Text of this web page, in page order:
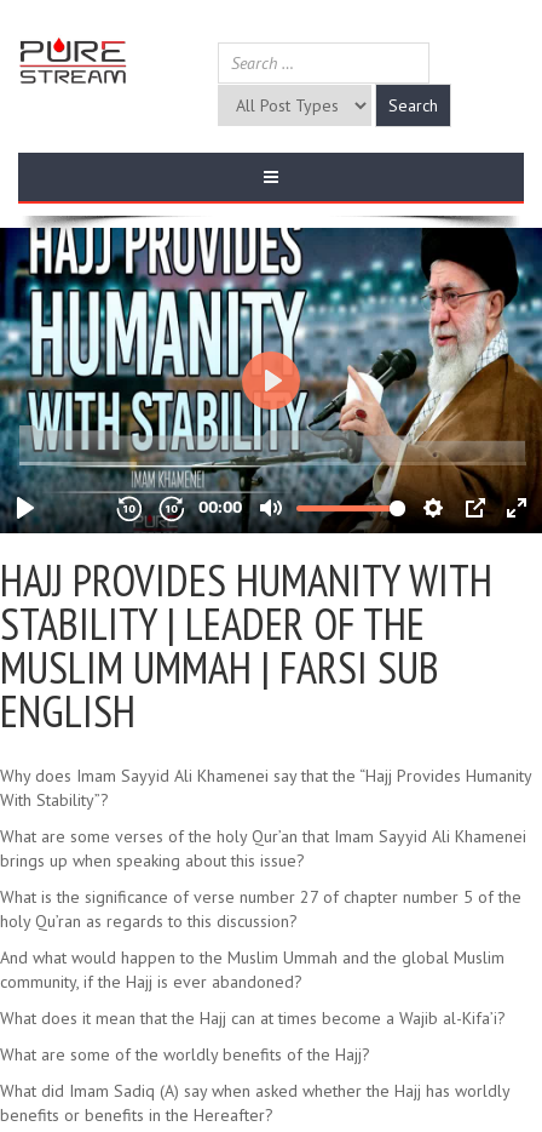
HAJJ PROVIDES HUMANITY WITH
STABILITY | LEADER OF THE
MUSLIM UMMAH | FARSI SUB
ENGLISH
Why does Imam Sayyid Ali Khamenei say that the “Hajj Provides Humanity
With Stability”?
What are some verses of the holy Qur’an that Imam Sayyid Ali Khamenei
brings up when speaking about this issue?
What is the significance of verse number 27 of chapter number 5 of the
holy Qu’ran as regards to this discussion?
And what would happen to the Muslim Ummah and the global Muslim
community, if the Hajj is ever abandoned?
What does it mean that the Hajj can at times become a Wajib al-Kifa’i?
What are some of the worldly benefits of the Hajj?
What did Imam Sadiq (A) say when asked whether the Hajj has worldly
benefits or benefits in the Hereafter?